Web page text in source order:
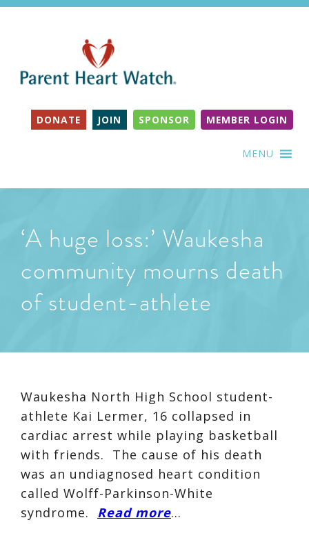
DONATE JOIN SPONSOR MEMBER LOGIN
MENU
‘A huge loss:’ Waukesha
community mourns death
of student-athlete
Waukesha North High School student-
athlete Kai Lermer, 16 collapsed in
cardiac arrest while playing basketball
with friends. The cause of his death
was an undiagnosed heart condition
called Wolff-Parkinson-White
syndrome. Read more…